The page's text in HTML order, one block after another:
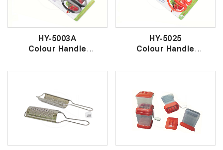
HY-5003A
Colour Handle
彩色柄厨房多用途剪刀
HY-5025
Colour Handle
彩色柄厨房多用途剪刀